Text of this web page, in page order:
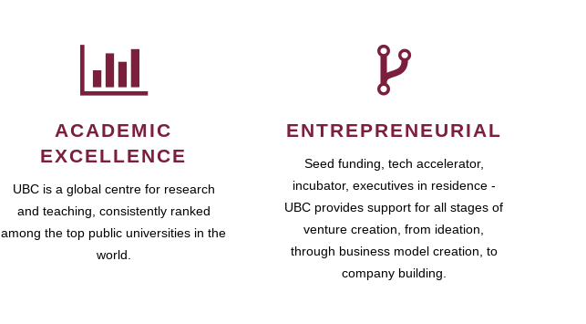
ACADEMIC
EXCELLENCE
UBC is a global centre for research
and teaching, consistently ranked
among the top public universities in the
world.
ENTREPRENEURIAL
Seed funding, tech accelerator,
incubator, executives in residence -
UBC provides support for all stages of
venture creation, from ideation,
through business model creation, to
company building.